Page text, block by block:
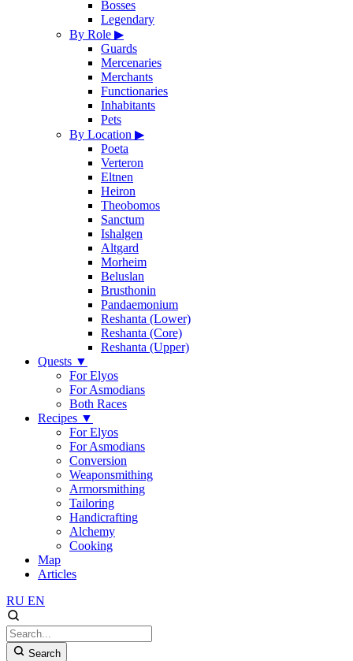
Bosses
Legendary
By Role ▶
Guards
Mercenaries
Merchants
Functionaries
Inhabitants
Pets
By Location ▶
Poeta
Verteron
Eltnen
Heiron
Theobomos
Sanctum
Ishalgen
Altgard
Morheim
Beluslan
Brusthonin
Pandaemonium
Reshanta (Lower)
Reshanta (Core)
Reshanta (Upper)
Quests ▼
For Elyos
For Asmodians
Both Races
Recipes ▼
For Elyos
For Asmodians
Conversion
Weaponsmithing
Armorsmithing
Tailoring
Handicrafting
Alchemy
Cooking
Map
Articles
RU EN
Search